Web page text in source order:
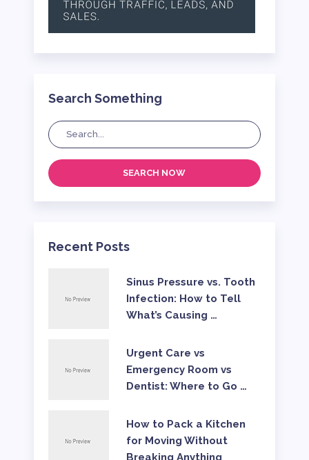
Search Something
SEARCH NOW
Recent Posts
Sinus Pressure vs. Tooth
Infection: How to Tell
What’s Causing …
Urgent Care vs
Emergency Room vs
Dentist: Where to Go …
How to Pack a Kitchen
for Moving Without
Breaking Anything